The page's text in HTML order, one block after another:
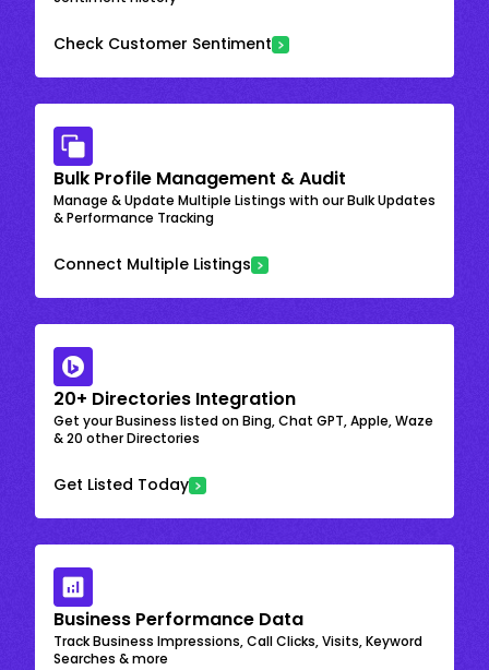
Check Customer Sentiment
Bulk Profile Management & Audit
Manage & Update Multiple Listings with our Bulk Updates
& Performance Tracking
Connect Multiple Listings
20+ Directories Integration
Get your Business listed on Bing, Chat GPT, Apple, Waze
& 20 other Directories
Get Listed Today
Business Performance Data
Track Business Impressions, Call Clicks, Visits, Keyword
Searches & more